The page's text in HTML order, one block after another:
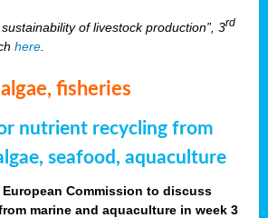
of livestock production”, 3rd
here.
fisheries
nutrient recycling from
seafood, aquaculture
European Commission to discuss
marine and aquaculture in week 3